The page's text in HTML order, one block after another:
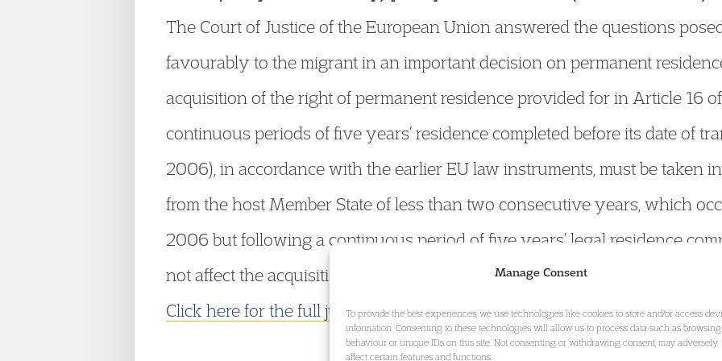
Manage Consent
To provide the best experiences, we use technologies like cookies to store and/or access
information. Consenting to these technologies will allow us to process data such as browsing
behaviour or unique IDs on this site. Not consenting or withdrawing consent, may adversely
affect certain features and functions.
The Court of Justice of the European Union answered the questions
favourably to the migrant in an important decision on permanent
acquisition of the right of permanent residence provided for in Article 16
continuous periods of five years’ residence completed before its date of
2006), in accordance with the earlier EU law instruments, must be taken
from the host Member State of less than two consecutive years, which
2006 but following a continuous period of five years’ legal residence
not affect the acquisition of the right of permanent residence pursuant to
Click here for the full judgment